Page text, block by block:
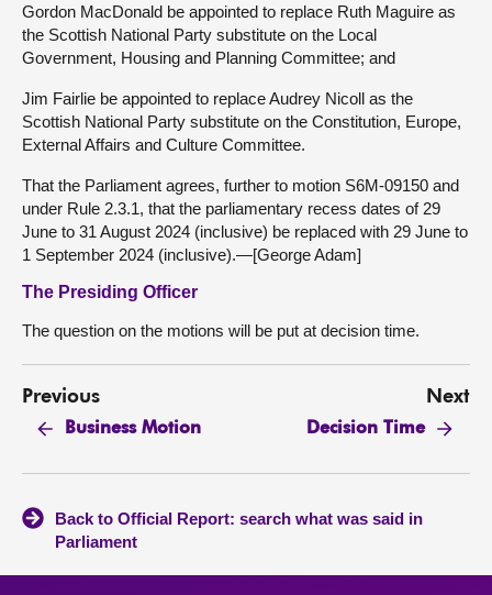
Gordon MacDonald be appointed to replace Ruth Maguire as
the Scottish National Party substitute on the Local
Government, Housing and Planning Committee; and
Jim Fairlie be appointed to replace Audrey Nicoll as the
Scottish National Party substitute on the Constitution, Europe,
External Affairs and Culture Committee.
That the Parliament agrees, further to motion S6M-09150 and
under Rule 2.3.1, that the parliamentary recess dates of 29
June to 31 August 2024 (inclusive) be replaced with 29 June to
1 September 2024 (inclusive).—[George Adam]
The Presiding Officer
The question on the motions will be put at decision time.
Previous
Business Motion
Next
Decision Time
Back to Official Report: search what was said in
Parliament